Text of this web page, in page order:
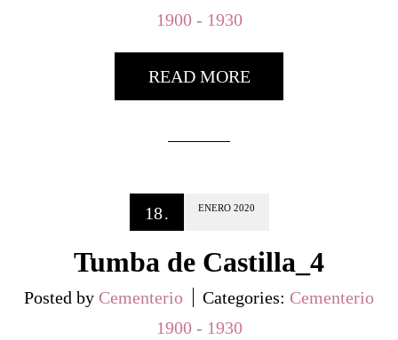
1900 - 1930
READ MORE
18. ENERO 2020
Tumba de Castilla_4
Posted by Cementerio Categories: Cementerio
1900 - 1930